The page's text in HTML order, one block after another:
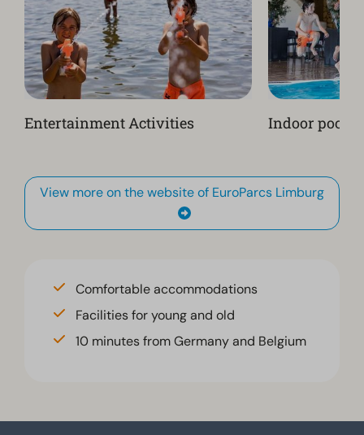
Entertainment Activities Indoor pool
View more on the website of EuroParcs Limburg
Comfortable accommodations
Facilities for young and old
10 minutes from Germany and Belgium